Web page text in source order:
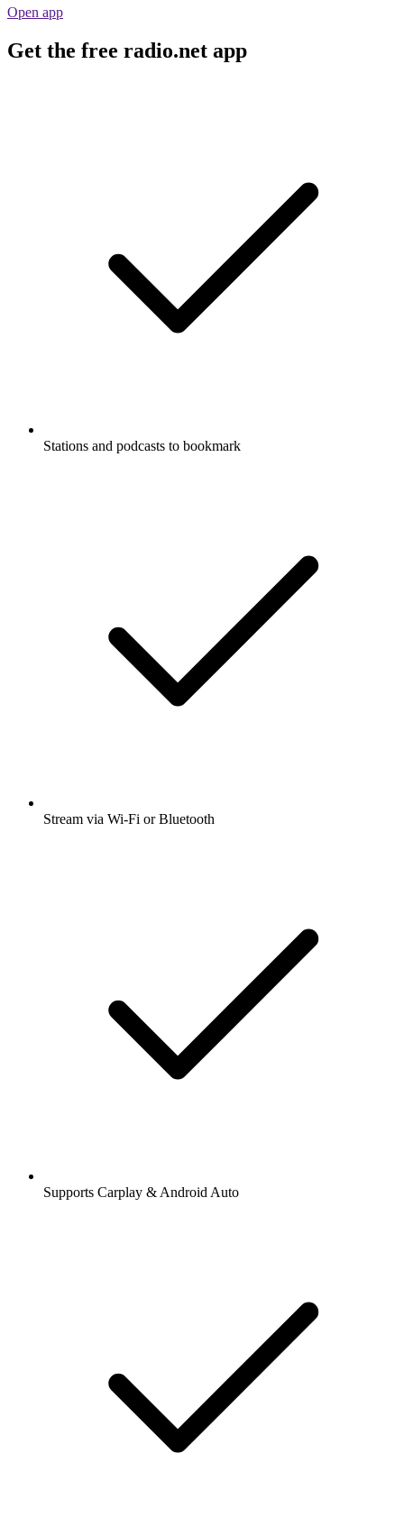
Open app
Get the free radio.net app
Stations and podcasts to bookmark
Stream via Wi-Fi or Bluetooth
Supports Carplay & Android Auto